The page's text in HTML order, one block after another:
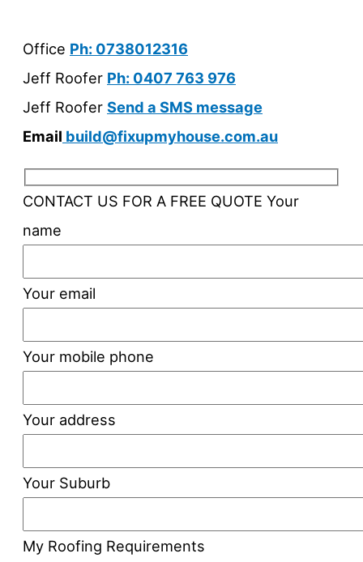
Office Ph: 0738012316
Jeff Roofer Ph: 0407 763 976
Jeff Roofer Send a SMS message
Email build@fixupmyhouse.com.au
CONTACT US FOR A FREE QUOTE Your
name
Your email
Your mobile phone
Your address
Your Suburb
My Roofing Requirements